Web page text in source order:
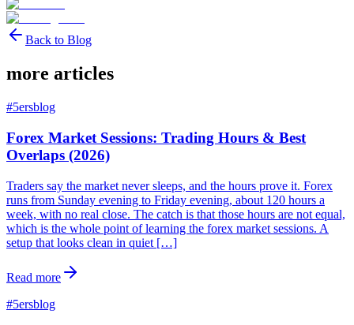
Back to Blog
more articles
#5ersblog
Forex Market Sessions: Trading Hours & Best
Overlaps (2026)
Traders say the market never sleeps, and the hours prove it. Forex
runs from Sunday evening to Friday evening, about 120 hours a
week, with no real close. The catch is that those hours are not equal,
which is the whole point of learning the forex market sessions. A
setup that looks clean in quiet […]
Read more
#5ersblog